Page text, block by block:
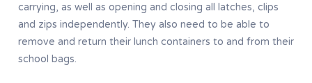
carrying, as well as opening and closing all latches, clips
and zips independently. They also need to be able to
remove and return their lunch containers to and from their
school bags.